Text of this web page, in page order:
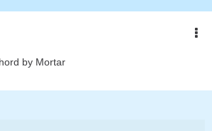
by Mortar